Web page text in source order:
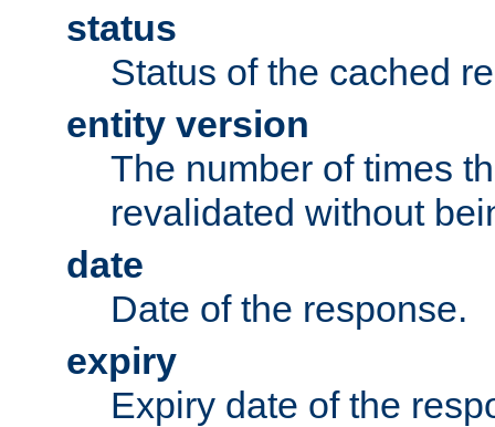
status
Status of the cached
entity version
The number of times
revalidated without
date
Date of the response.
expiry
Expiry date of the